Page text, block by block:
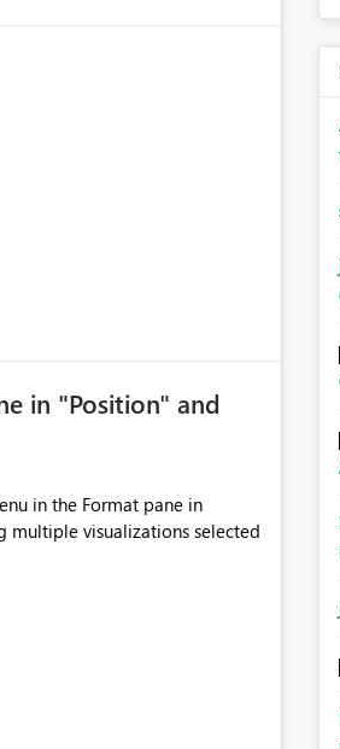
in "Position" and
in the Format pane in
multiple visualizations selected